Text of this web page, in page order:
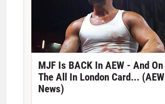
MJF Is BACK In AEW - And On
The All In London Card... (AEW
News)